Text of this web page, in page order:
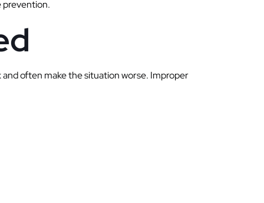
prevention.
often make the situation worse. Improper